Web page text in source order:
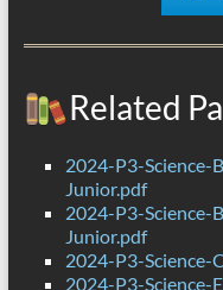
Related
2024-P3-Science-
Junior.pdf
2024-P3-Science-
Junior.pdf
2024-P3-Science-
2024-P3-Science-